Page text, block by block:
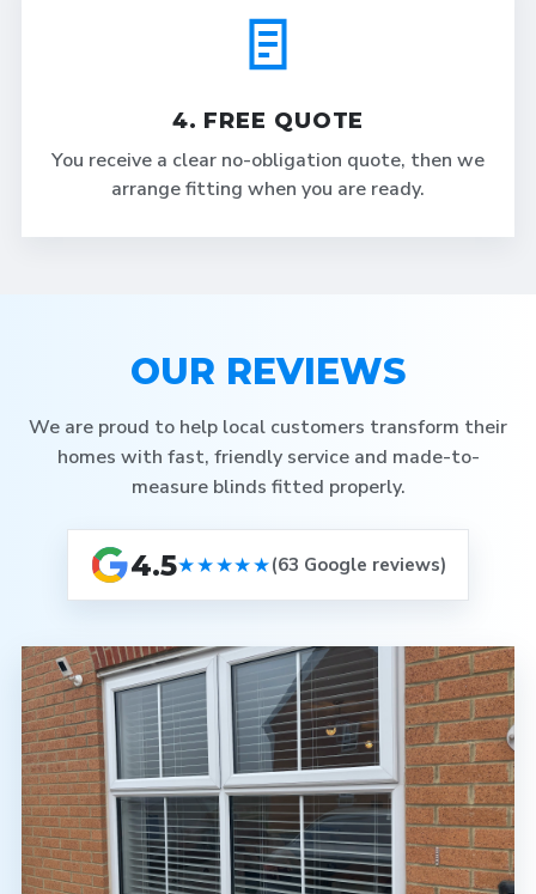
4. FREE QUOTE
You receive a clear no-obligation quote, then we
arrange fitting when you are ready.
OUR REVIEWS
We are proud to help local customers transform their
homes with fast, friendly service and made-to-
measure blinds fitted properly.
4.5★★★★★(63 Google reviews)